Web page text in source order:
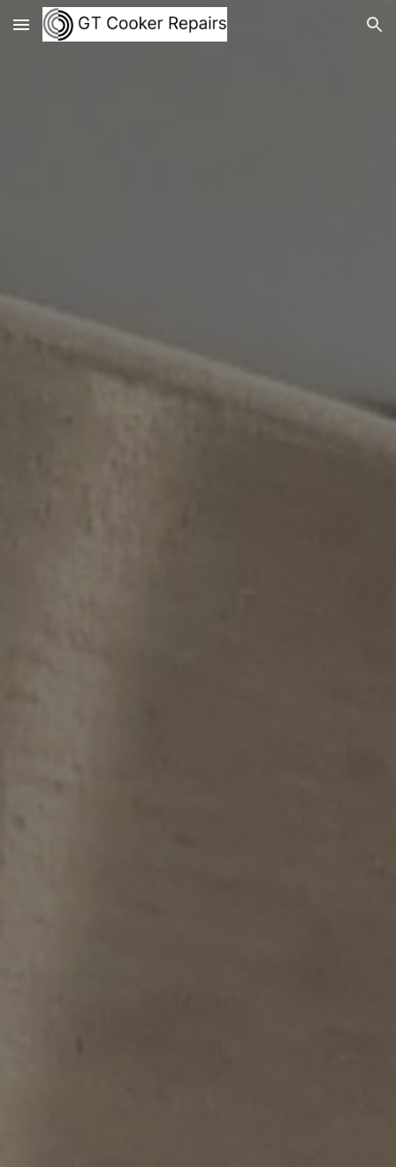
Skip to main content Skip to navigation